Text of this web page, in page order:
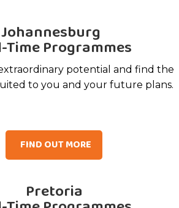
Johannesburg
Time Programmes
potential and find the
to you and your future plans.
FIND OUT MORE
Pretoria